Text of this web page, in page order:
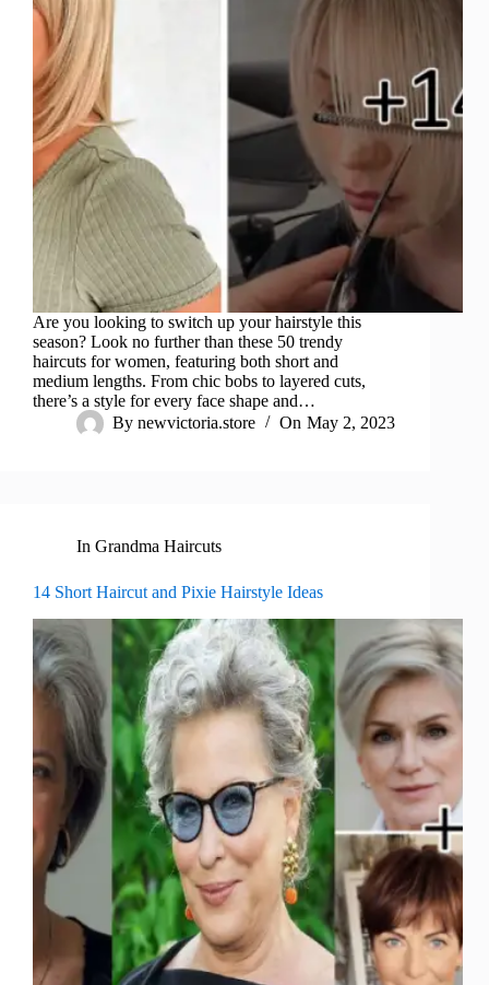
Are you looking to switch up your hairstyle this
season? Look no further than these 50 trendy
haircuts for women, featuring both short and
medium lengths. From chic bobs to layered cuts,
there’s a style for every face shape and…
By newvictoria.store On May 2, 2023
In Grandma Haircuts
14 Short Haircut and Pixie Hairstyle Ideas